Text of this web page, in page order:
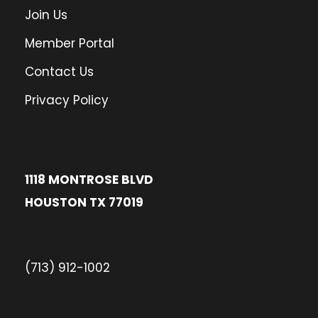
Join Us
Member Portal
Contact Us
Privacy Policy
1118 MONTROSE BLVD
HOUSTON TX 77019
(713) 912-1002